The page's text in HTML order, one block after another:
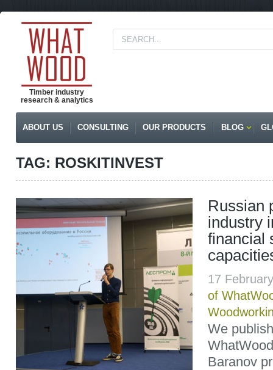
Timber industry
research & analytics
ABOUT US CONSULTING OUR PRODUCTS BLOG
TAG: ROSKITINVEST
Russian
industry
financial
17
of
We
Baranov